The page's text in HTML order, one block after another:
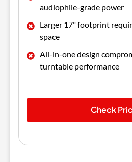
audiophile-grade power
Larger 17" footprint
space
All-in-one design
turntable performance
Check